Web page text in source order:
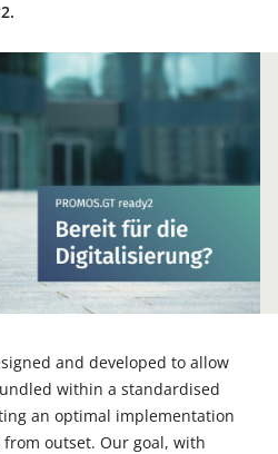
and developed to allow
within a standardised
an optimal implementation
outset. Our goal, with